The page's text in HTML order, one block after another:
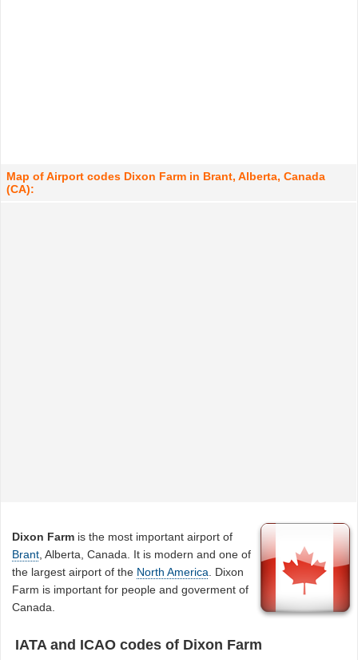
Map of Airport codes Dixon Farm in Brant, Alberta, Canada
(CA):
Dixon Farm is the most important airport of
Brant , Alberta, Canada. It is modern and one of
the largest airport of the North America . Dixon
Farm is important for people and goverment of
Canada.
IATA and ICAO codes of Dixon Farm